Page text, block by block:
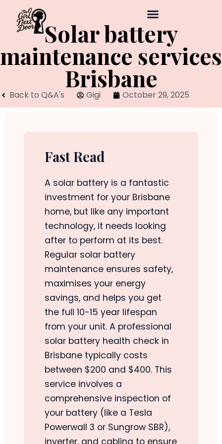
Solar battery
maintenance services
Brisbane
Back to Q&A's Gigi October 29, 2025
Fast Read
A solar battery is a fantastic
investment for your Brisbane
home, but like any important
technology, it needs looking
after to perform at its best.
Regular solar battery
maintenance ensures safety,
maximises your energy
savings, and helps you get
the full 10-15 year lifespan
from your unit. A professional
solar battery health check in
Brisbane typically costs
between $200 and $400. This
service involves a
comprehensive inspection of
your battery (like a Tesla
Powerwall 3 or Sungrow SBR),
inverter, and cabling to ensure